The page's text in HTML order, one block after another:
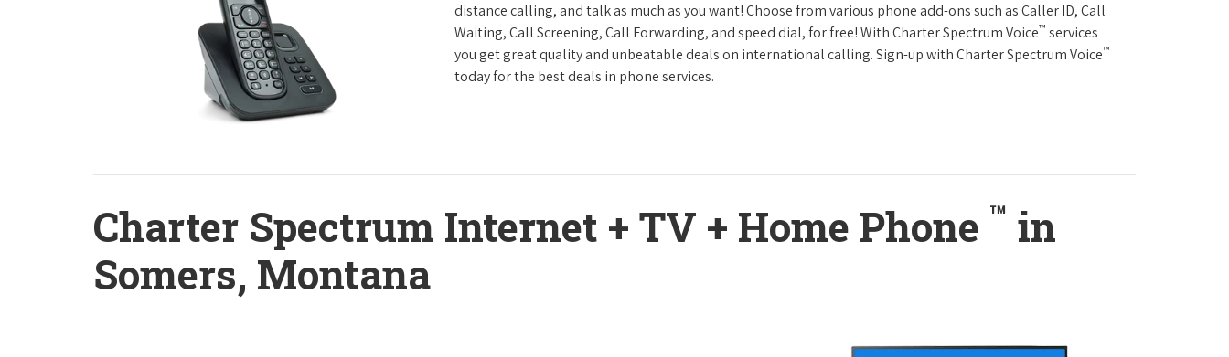
distance calling, and talk as much as you want! Choose from various phone add-ons such as Caller ID, Call
Waiting, Call Screening, Call Forwarding, and speed dial, for free! With Charter Spectrum Voice™ services
you get great quality and unbeatable deals on international calling. Sign-up with Charter Spectrum Voice™
today for the best deals in phone services.
Charter Spectrum Internet + TV + Home Phone ™ in
Somers, Montana